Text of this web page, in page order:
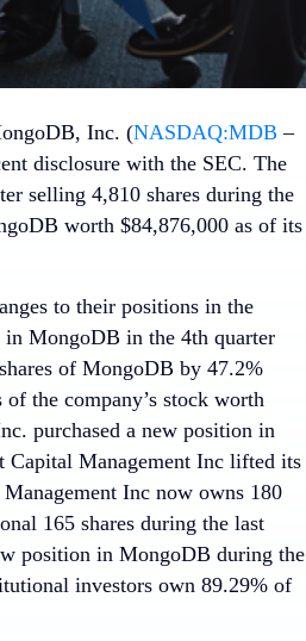
Inc. (NASDAQ:MDB–
disclosure with the SEC. The
selling 4,810 shares during the
worth $84,876,000 as of its
to their positions in the
in MongoDB in the 4th quarter
of MongoDB by 47.2%
the company’s stock worth
purchased a new position in
Capital Management Inc lifted its
Inc now owns 180
165 shares during the last
position in MongoDB during the
investors own 89.29% of